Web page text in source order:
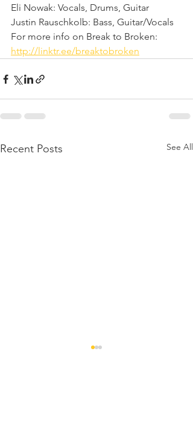
Eli Nowak: Vocals, Drums, Guitar
Justin Rauschkolb: Bass, Guitar/Vocals
For more info on Break to Broken:
http://linktr.ee/breaktobroken
Recent Posts See All